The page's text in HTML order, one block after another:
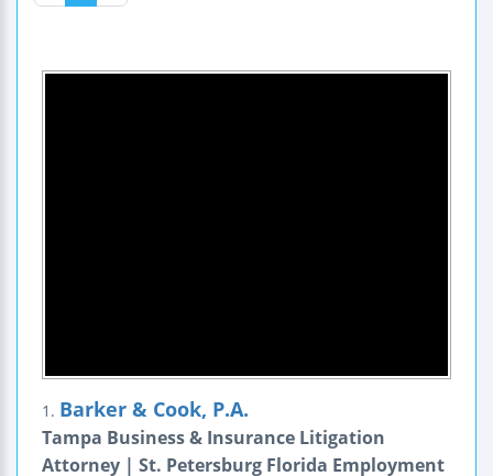
1. Barker & Cook, P.A.
Tampa Business & Insurance Litigation
Attorney | St. Petersburg Florida Employment